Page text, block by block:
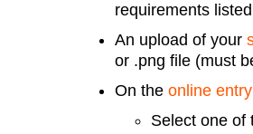
requirements
An upload of your
or .png file (must
On the online
Select one of